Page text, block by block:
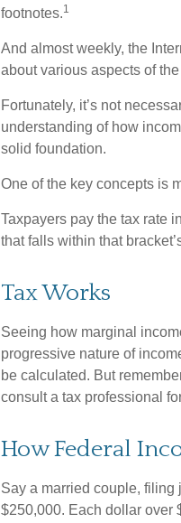
footnotes.1
And almost weekly, the
about various aspects of
Fortunately, it’s not
understanding of how
solid foundation.
One of the key concepts is
Taxpayers pay the tax rate
that falls within that
Tax Works
Seeing how marginal
progressive nature of
be calculated. But
consult a tax professional
How Federal
Say a married couple, filing
$250,000. Each dollar over